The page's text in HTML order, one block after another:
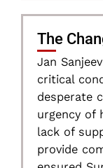
The
Jan
critical
desperate
urgency of
lack of
provide